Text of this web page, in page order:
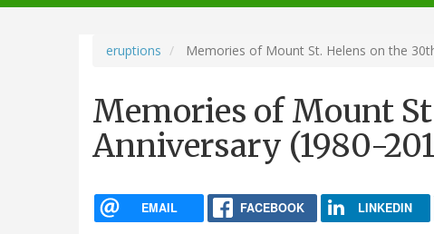
navigation
eruptions Memories of Mount St. Helens on the
Memories of Mount
Anniversary (1980-
EMAIL FACEBOOK LINKEDIN